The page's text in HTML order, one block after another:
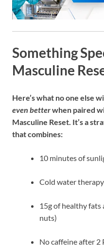
Something
Masculine
Here’s what no one else
even betterwhen paired
Masculine Reset. It’s a
that combines:
10 minutes of
Cold water
15g of healthy fats
nuts)
No caffeine after 2